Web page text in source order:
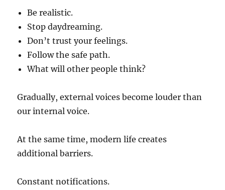
Be realistic.
Stop daydreaming.
Don’t trust your feelings.
Follow the safe path.
What will other people think?
Gradually, external voices become louder than
our internal voice.
At the same time, modern life creates
additional barriers.
Constant notifications.